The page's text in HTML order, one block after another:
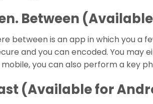
Between
between is an app in which you a
and you can encoded. You may
you can also perform a key
(Available for